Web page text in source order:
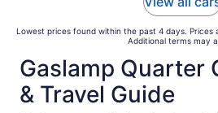
Lowest prices found within the past 4 days. Prices
Additional terms may
Gaslamp Quarter
& Travel Guide